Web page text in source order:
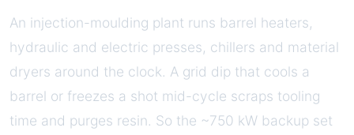
An injection-moulding plant runs barrel heaters,
hydraulic and electric presses, chillers and material
dryers around the clock. A grid dip that cools a
barrel or freezes a shot mid-cycle scraps tooling
time and purges resin. So the ~750 kW backup set